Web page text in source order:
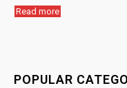
Read more
POPULAR